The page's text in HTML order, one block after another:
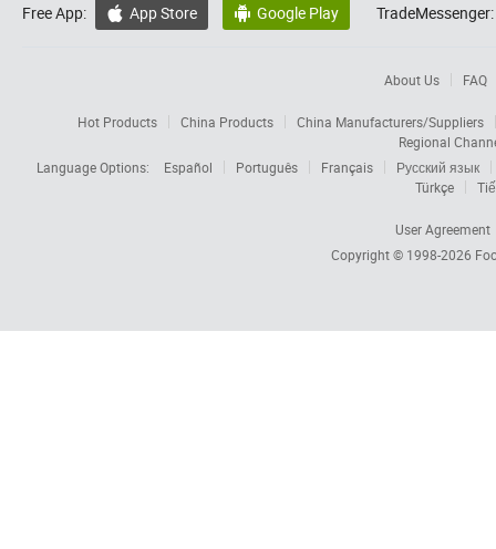
Free App:  App Store  Google Play TradeMessenger:
About Us FAQ
Hot Products China Products
China Manufacturers/Suppliers
Regional
Language Options:
Español Português Français
Русский язык
Türkçe
User Agreement
Copyright © 1998-2026